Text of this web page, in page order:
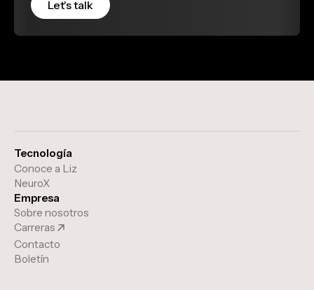
Tecnología
Conoce a Liz
NeuroX
Empresa
Sobre nosotros
Carreras
Contacto
Boletín